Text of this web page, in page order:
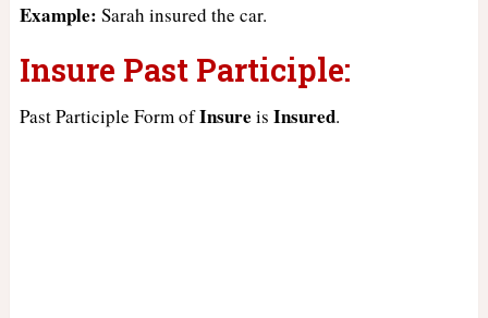
Example: Sarah insured the car.
Insure Past Participle:
Past Participle Form ofInsure is Insured.